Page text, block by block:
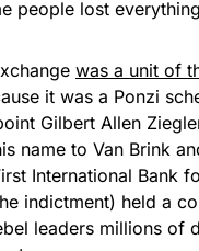
people lost
was a unit of
it was a Ponzi
Gilbert Allen
name to Van Brink
International Bank
indictment) held a
leaders millions of